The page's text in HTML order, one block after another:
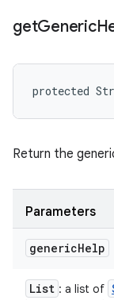
getGeneric
protected
Return the
Parameters
genericHelp
List : a list of